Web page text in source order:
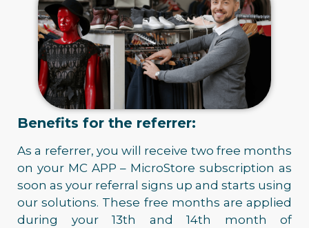
Benefits for the referrer:
As a referrer, you will receive two free months
on your MC APP – MicroStore subscription as
soon as your referral signs up and starts using
our solutions. These free months are applied
during your 13th and 14th month of